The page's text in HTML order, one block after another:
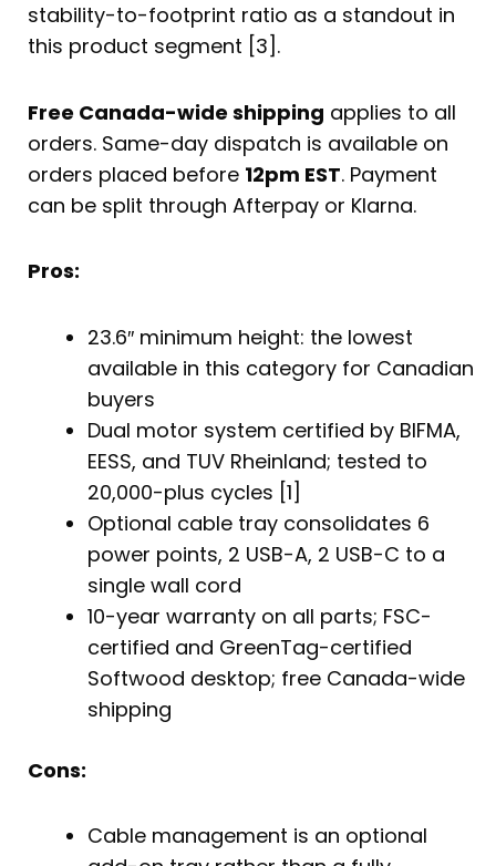
stability-to-footprint ratio as a standout in
this product segment [3].
Free Canada-wide shipping applies to all
orders. Same-day dispatch is available on
orders placed before 12pm EST. Payment
can be split through Afterpay or Klarna.
Pros:
23.6″ minimum height: the lowest
available in this category for Canadian
buyers
Dual motor system certified by BIFMA,
EESS, and TUV Rheinland; tested to
20,000-plus cycles [1]
Optional cable tray consolidates 6
power points, 2 USB-A, 2 USB-C to a
single wall cord
10-year warranty on all parts; FSC-
certified and GreenTag-certified
Softwood desktop; free Canada-wide
shipping
Cons:
Cable management is an optional